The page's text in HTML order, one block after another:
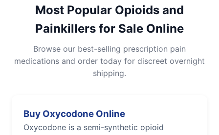
Most Popular Opioids and
Painkillers for Sale Online
Browse our best-selling prescription pain
medications and order today for discreet overnight
shipping.
Buy Oxycodone Online
Oxycodone is a semi-synthetic opioid